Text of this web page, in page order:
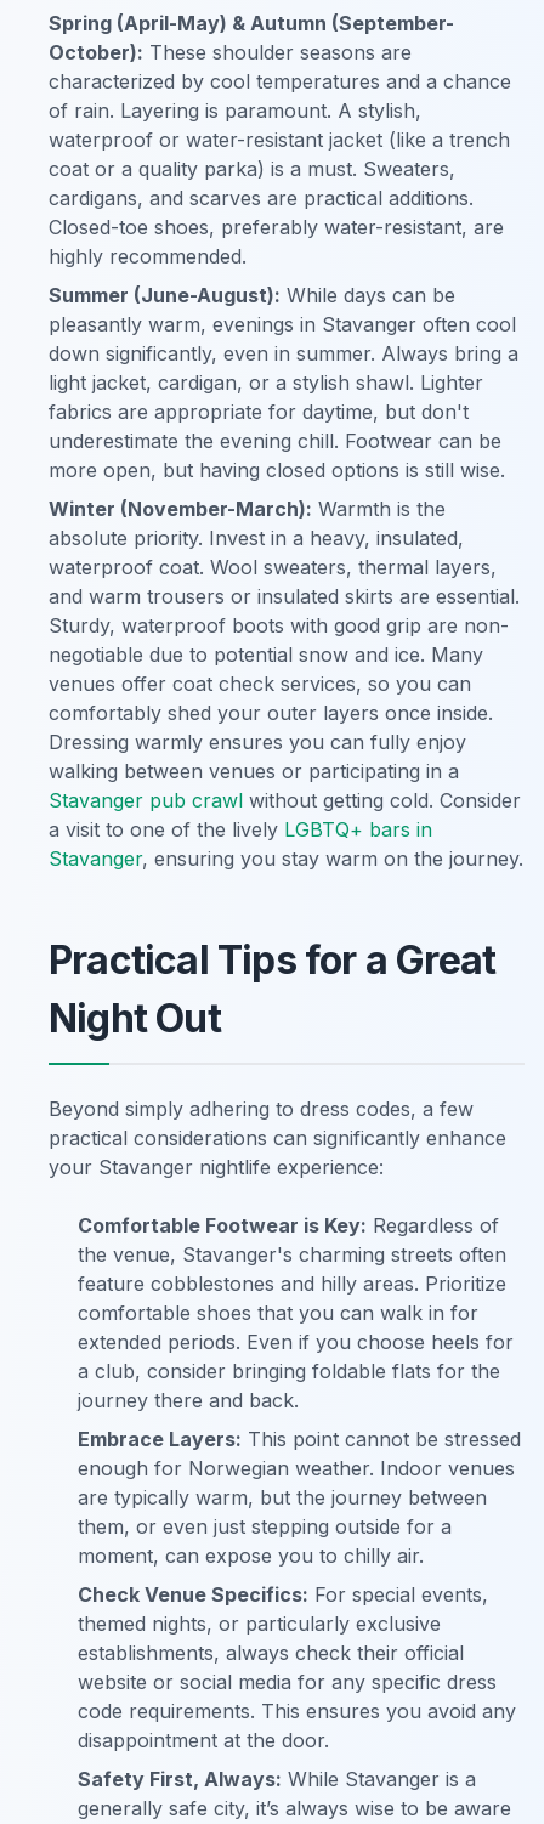
Spring (April-May) & Autumn (September-
October): These shoulder seasons are
characterized by cool temperatures and a chance
of rain. Layering is paramount. A stylish,
waterproof or water-resistant jacket (like a trench
coat or a quality parka) is a must. Sweaters,
cardigans, and scarves are practical additions.
Closed-toe shoes, preferably water-resistant, are
highly recommended.
Summer (June-August): While days can be
pleasantly warm, evenings in Stavanger often cool
down significantly, even in summer. Always bring a
light jacket, cardigan, or a stylish shawl. Lighter
fabrics are appropriate for daytime, but don't
underestimate the evening chill. Footwear can be
more open, but having closed options is still wise.
Winter (November-March): Warmth is the
absolute priority. Invest in a heavy, insulated,
waterproof coat. Wool sweaters, thermal layers,
and warm trousers or insulated skirts are essential.
Sturdy, waterproof boots with good grip are non-
negotiable due to potential snow and ice. Many
venues offer coat check services, so you can
comfortably shed your outer layers once inside.
Dressing warmly ensures you can fully enjoy
walking between venues or participating in a
Stavanger pub crawl without getting cold. Consider
a visit to one of the lively LGBTQ+ bars in
Stavanger, ensuring you stay warm on the journey.
Practical Tips for a Great
Night Out
Beyond simply adhering to dress codes, a few
practical considerations can significantly enhance
your Stavanger nightlife experience:
Comfortable Footwear is Key: Regardless of
the venue, Stavanger's charming streets often
feature cobblestones and hilly areas. Prioritize
comfortable shoes that you can walk in for
extended periods. Even if you choose heels for
a club, consider bringing foldable flats for the
journey there and back.
Embrace Layers: This point cannot be stressed
enough for Norwegian weather. Indoor venues
are typically warm, but the journey between
them, or even just stepping outside for a
moment, can expose you to chilly air.
Check Venue Specifics: For special events,
themed nights, or particularly exclusive
establishments, always check their official
website or social media for any specific dress
code requirements. This ensures you avoid any
disappointment at the door.
Safety First, Always: While Stavanger is a
generally safe city, it’s always wise to be aware